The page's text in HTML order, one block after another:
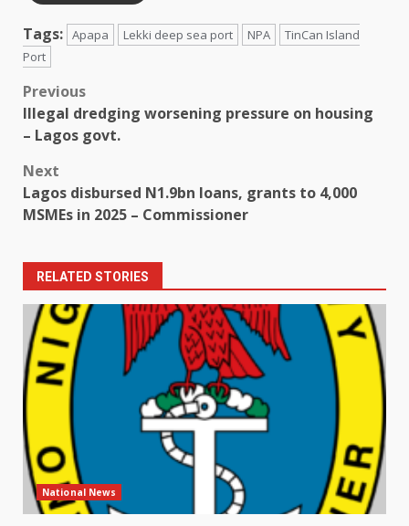
Tags: Apapa Lekki deep sea port NPA
TinCan Island
Port
Post
navigation
Previous
Illegal dredging worsening pressure on housing
– Lagos govt.
Next
Lagos disbursed N1.9bn loans, grants to 4,000
MSMEs in 2025 – Commissioner
RELATED STORIES
National News